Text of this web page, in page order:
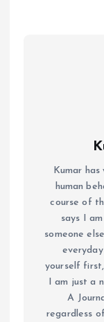
Kumar
human
course of
says I
someone
yourself
I am just a
A
regardless